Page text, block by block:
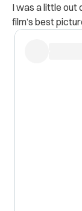
I was a little out
film’s best